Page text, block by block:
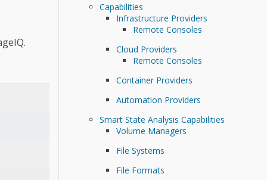
Capabilities
Infrastructure Providers
Remote Consoles
Cloud Providers
Remote Consoles
Container Providers
Automation Providers
Smart State Analysis Capabilities
Volume Managers
File Systems
File Formats